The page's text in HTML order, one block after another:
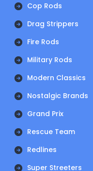
Cop Rods
Drag Strippers
Fire Rods
Military Rods
Modern Classics
Nostalgic Brands
Grand Prix
Rescue Team
Redlines
Super Streeters